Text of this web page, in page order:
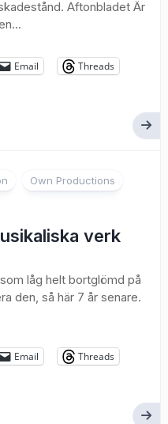
Aftonbladet Är
Email
Threads
Own Productions
verk
låg helt bortglömd på
den, så här 7 år senare.
Email
Threads